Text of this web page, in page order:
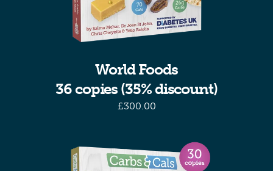
World Foods
36 copies (35% discount)
£300.00